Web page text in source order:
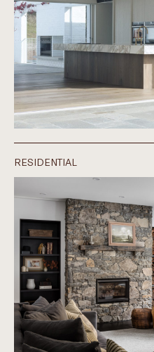
RESIDENTIAL